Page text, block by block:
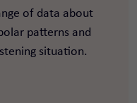
of data about
patterns and
situation.